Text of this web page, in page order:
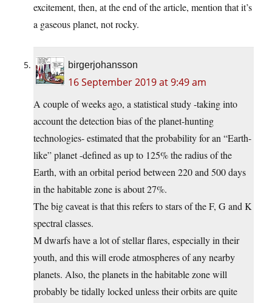
excitement, then, at the end of the article, mention that it’s
a gaseous planet, not rocky.
birgerjohansson
16 September 2019 at 9:49 am
A couple of weeks ago, a statistical study -taking into
account the detection bias of the planet-hunting
technologies- estimated that the probability for an “Earth-
like” planet -defined as up to 125% the radius of the
Earth, with an orbital period between 220 and 500 days
in the habitable zone is about 27%.
The big caveat is that this refers to stars of the F, G and K
spectral classes.
M dwarfs have a lot of stellar flares, especially in their
youth, and this will erode atmospheres of any nearby
planets. Also, the planets in the habitable zone will
probably be tidally locked unless their orbits are quite